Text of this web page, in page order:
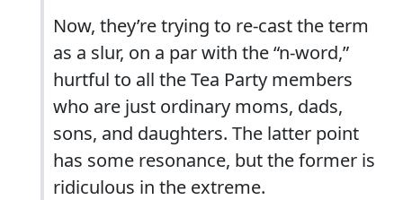
Now, they’re trying to re-cast the term
as a slur, on a par with the “n-word,”
hurtful to all the Tea Party members
who are just ordinary moms, dads,
sons, and daughters. The latter point
has some resonance, but the former is
ridiculous in the extreme.